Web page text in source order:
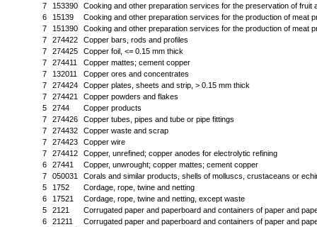
7
153390
Cooking and other preparation services for the preservation of fruit
6
15139
Cooking and other preparation services for the production of meat
7
151390
Cooking and other preparation services for the production of meat
7
274422
Copper bars, rods and profiles
7
274425
Copper foil, <= 0.15 mm thick
7
274411
Copper mattes; cement copper
7
132011
Copper ores and concentrates
7
274424
Copper plates, sheets and strip, > 0.15 mm thick
7
274421
Copper powders and flakes
5
2744
Copper products
7
274426
Copper tubes, pipes and tube or pipe fittings
7
274432
Copper waste and scrap
7
274423
Copper wire
7
274412
Copper, unrefined; copper anodes for electrolytic refining
6
27441
Copper, unwrought; copper mattes; cement copper
7
050031
Corals and similar products, shells of molluscs, crustaceans or
5
1752
Cordage, rope, twine and netting
6
17521
Cordage, rope, twine and netting, except waste
5
2121
Corrugated paper and paperboard and containers of paper and
6
21211
Corrugated paper and paperboard and containers of paper and